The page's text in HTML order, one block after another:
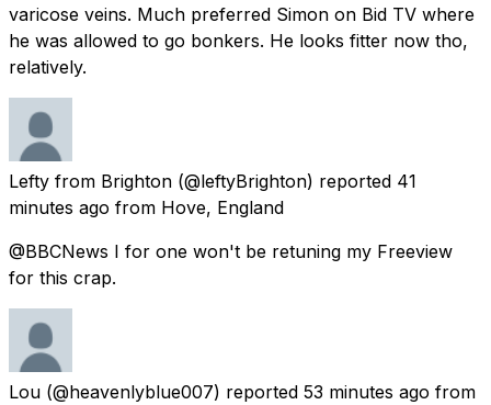
varicose veins. Much preferred Simon on Bid TV where
he was allowed to go bonkers. He looks fitter now tho,
relatively.
Lefty from Brighton (@leftyBrighton) reported 41
minutes ago from Hove, England
@BBCNews I for one won't be retuning my Freeview
for this crap.
Lou (@heavenlyblue007) reported 53 minutes ago from